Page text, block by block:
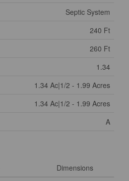
Septic System
240 Ft
260 Ft
1.34
1.34 Ac|1/2 - 1.99 Acres
1.34 Ac|1/2 - 1.99 Acres
A
Dimensions